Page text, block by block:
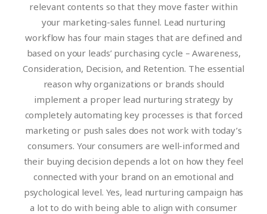
relevant contents so that they move faster within
your marketing-sales funnel. Lead nurturing
workflow has four main stages that are defined and
based on your leads’ purchasing cycle – Awareness,
Consideration, Decision, and Retention. The essential
reason why organizations or brands should
implement a proper lead nurturing strategy by
completely automating key processes is that forced
marketing or push sales does not work with today’s
consumers. Your consumers are well-informed and
their buying decision depends a lot on how they feel
connected with your brand on an emotional and
psychological level. Yes, lead nurturing campaign has
a lot to do with being able to align with consumer